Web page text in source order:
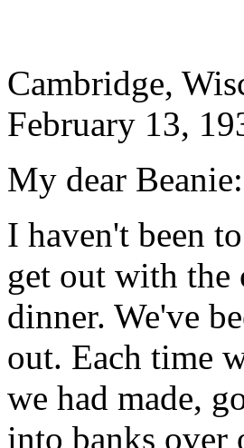
Cambridge,
February 13,
My dear Beanie:
I haven't been
get out with
dinner. We've
out. Each time
we had made,
into banks over